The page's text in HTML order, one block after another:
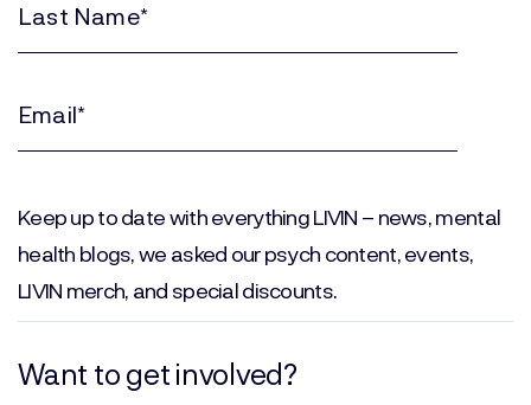
(Required)
(Required)
Keep up to date with everything LIVIN – news, mental
health blogs, we asked our psych content, events,
LIVIN merch, and special discounts.
Want to get involved?